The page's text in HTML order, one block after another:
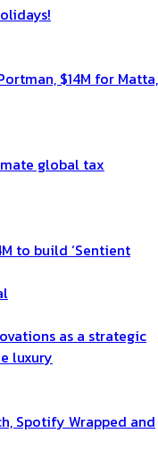
$14M for Matta,
global tax
to build ‘Sentient
as a strategic
luxury
Spotify Wrapped and